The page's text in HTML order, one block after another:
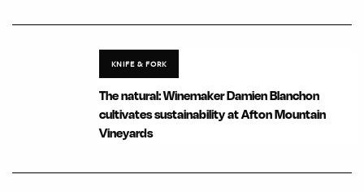
KNIFE & FORK
The natural: Winemaker Damien Blanchon
cultivates sustainability at Afton Mountain
Vineyards